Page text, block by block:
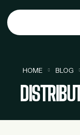
HOME BLOG